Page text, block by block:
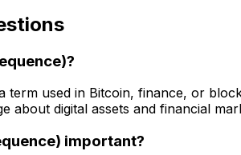
term used in Bitcoin, finance, or
about digital assets and financial
important?